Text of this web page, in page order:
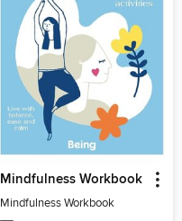
Mindfulness Workbook
Mindfulness Workbook